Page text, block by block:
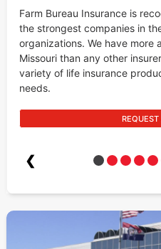
Farm Bureau Insurance is
the strongest companies in
organizations. We have more
Missouri than any other
variety of life insurance
needs.
❮